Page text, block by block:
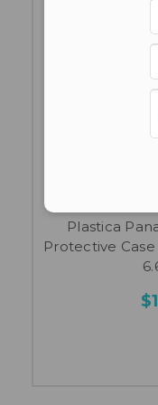
Plastica
Protective Case